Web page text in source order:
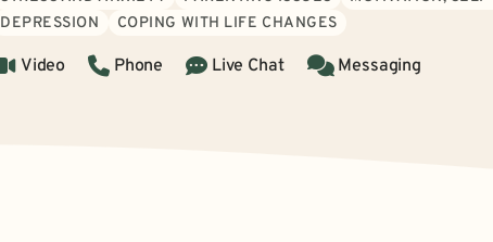
DEPRESSION
COPING WITH LIFE CHANGES
Video Phone Live Chat Messaging